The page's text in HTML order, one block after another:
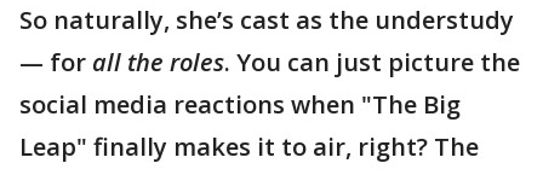
So naturally, she’s cast as the understudy
— for all the roles. You can just picture the
social media reactions when "The Big
Leap" finally makes it to air, right? The